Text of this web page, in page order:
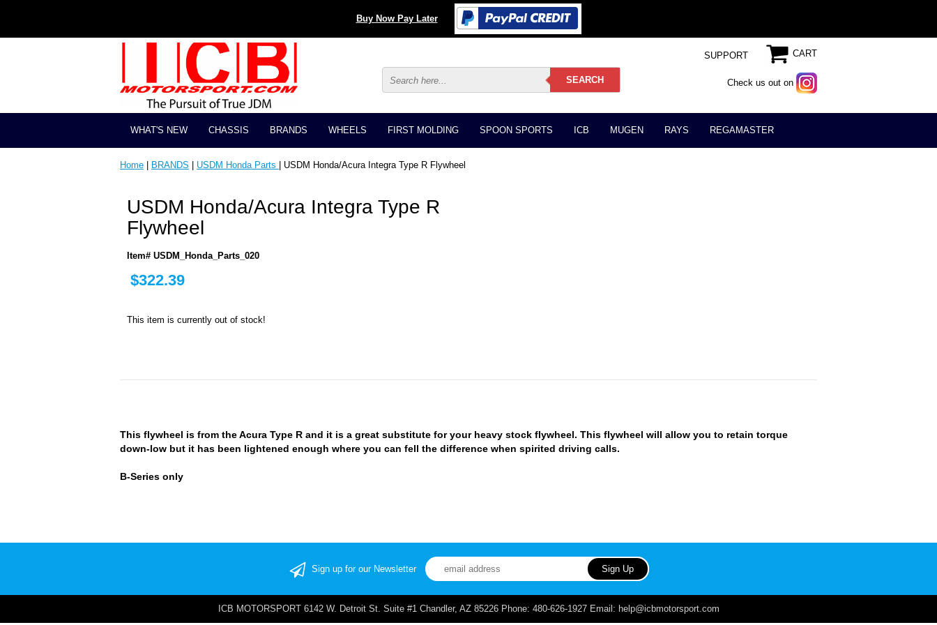
Buy Now Pay Later
CART
Check us out on
SUPPORT
WHAT'S NEW CHASSIS BRANDS WHEELS FIRST MOLDING SPOON SPORTS ICB MUGEN RAYS REGAMASTER
Home BRANDS USDM Honda Parts | USDM Honda/Acura Integra Type R Flywheel
USDM Honda/Acura Integra Type R
Flywheel
Item# USDM_Honda_Parts_020
$322.39
This item is currently out of stock!
This flywheel is from the Acura Type R and it is a great substitute for your heavy stock flywheel. This flywheel will allow you to retain torque
down-low but it has been lightened enough where you can fell the difference when spirited driving calls.
B-Series only
Sign up for our Newsletter
ICB MOTORSPORT 6142 W. Detroit St. Suite #1 Chandler, AZ 85226 Phone: 480-626-1927 Email: help@icbmotorsport.com